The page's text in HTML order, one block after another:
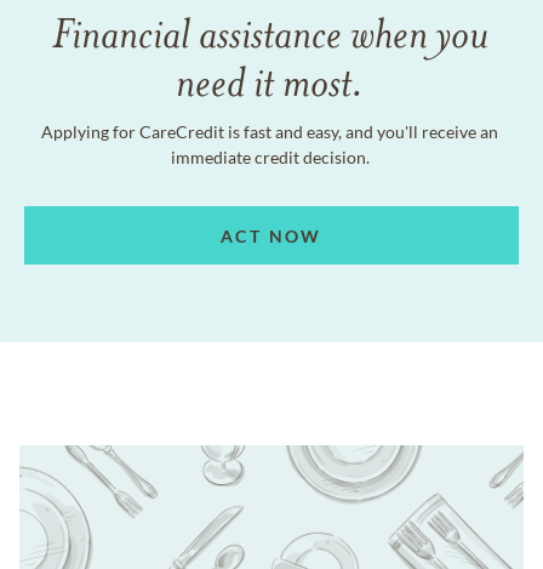
Financial assistance when you
need it most.
Applying for CareCredit is fast and easy, and you'll receive an
immediate credit decision.
ACT NOW